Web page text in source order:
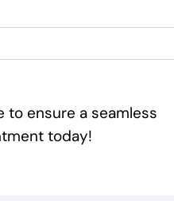
ensure a seamless
today!